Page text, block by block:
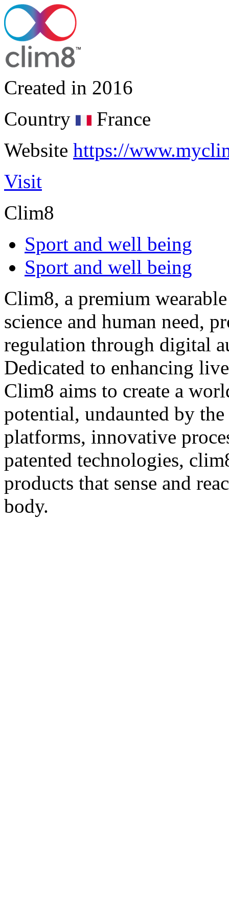
Created in 2016
Country
France
Website https://
Visit
Clim8
Sport and well being
Sport and well being
Clim8, a premium
science and human need,
regulation through digital
Dedicated to enhancing
Clim8 aims to create a
potential, undaunted by
platforms, innovative
patented technologies,
products that sense and
body.